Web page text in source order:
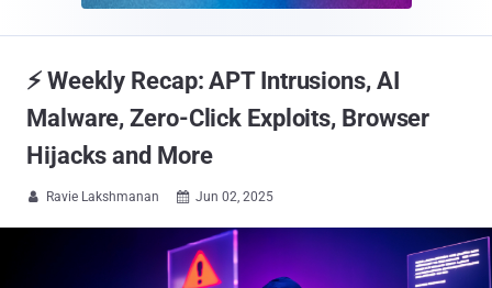
⚡ Weekly Recap: APT Intrusions, AI
Malware, Zero-Click Exploits, Browser
Hijacks and More
 Ravie Lakshmanan  Jun 02, 2025